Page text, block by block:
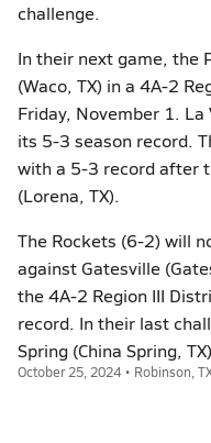
challenge.
In their next game, the
(Waco, TX) in a 4A-2
Friday, November 1.
its 5-3 season record.
with a 5-3 record after
(Lorena, TX).
The Rockets (6-2) will
against Gatesville
the 4A-2 Region III
record. In their last
Spring (China Spring,
October 25, 2024 • Robinson,